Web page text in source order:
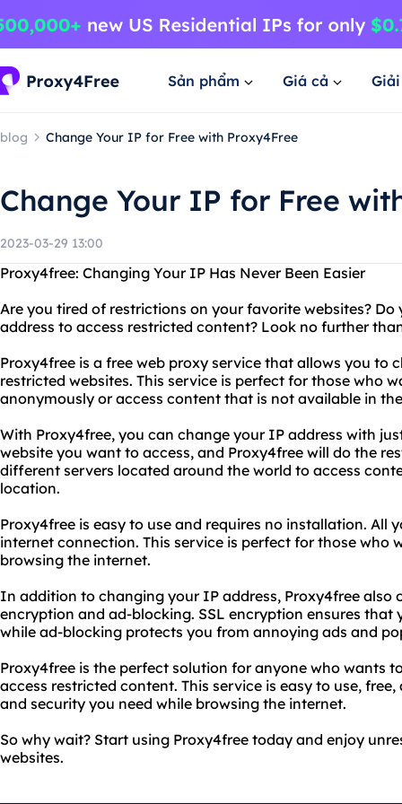
Sản phẩm Giá cả
blog Change Your IP for Free with Proxy4Free
Change Your IP for Free
2023-03-29 13:00
Proxy4free: Changing Your IP Has Never Been Easier
Are you tired of restrictions on your favorite websites?
address to access restricted content? Look no further
Proxy4free is a free web proxy service that allows you to
restricted websites. This service is perfect for those who
anonymously or access content that is not available in
With Proxy4free, you can change your IP address with
website you want to access, and Proxy4free will do the
different servers located around the world to access
location.
Proxy4free is easy to use and requires no installation. All
internet connection. This service is perfect for those who
browsing the internet.
In addition to changing your IP address, Proxy4free also
encryption and ad-blocking. SSL encryption ensures that
while ad-blocking protects you from annoying ads and
Proxy4free is the perfect solution for anyone who wants
access restricted content. This service is easy to use,
and security you need while browsing the internet.
So why wait? Start using Proxy4free today and enjoy
websites.